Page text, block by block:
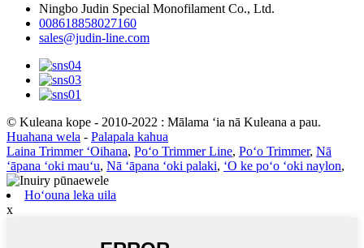
Ningbo Judin Special Monofilament Co., Ltd.
008618858027160
sales@judin-line.com
© Kuleana kope - 2010-2022 : Mālama ʻia nā Kuleana a pau.
Huahana wela - Palapala kahua
Laina Trimmer ʻOihana, Poʻo Trimmer Line, Poʻo Trimmer, Nā
ʻāpana ʻoki mauʻu, Nā ʻāpana ʻoki palaki, ʻO ke poʻo ʻoki naylon,
Hoʻouna leka uila
x